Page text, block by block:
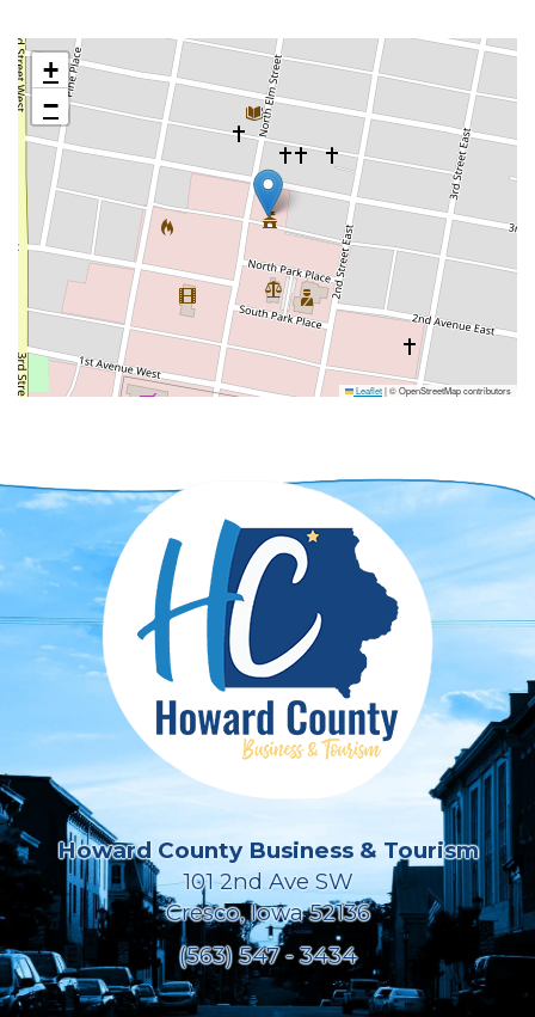
+
−
Leaflet|© OpenStreetMap contributors
Howard County Business & Tourism
101 2nd Ave SW
Cresco, Iowa 52136
(563) 547 - 3434